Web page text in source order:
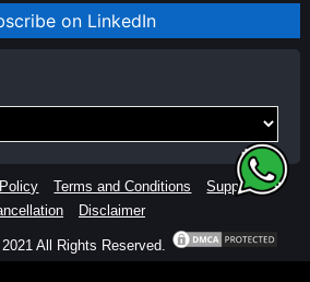
on LinkedIn
Terms and Conditions
Support
Disclaimer
All Rights Reserved.